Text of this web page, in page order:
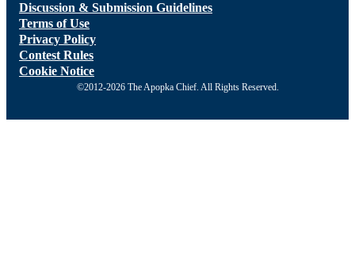
Discussion & Submission Guidelines
Terms of Use
Privacy Policy
Contest Rules
Cookie Notice
©2012-2026 The Apopka Chief. All Rights Reserved.